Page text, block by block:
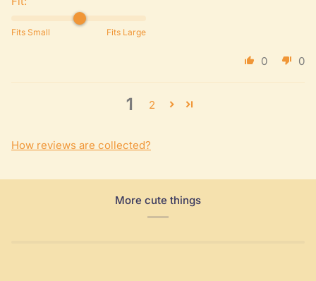
Fits Small Fits Large
0 0
1 2
How reviews are collected?
More cute things